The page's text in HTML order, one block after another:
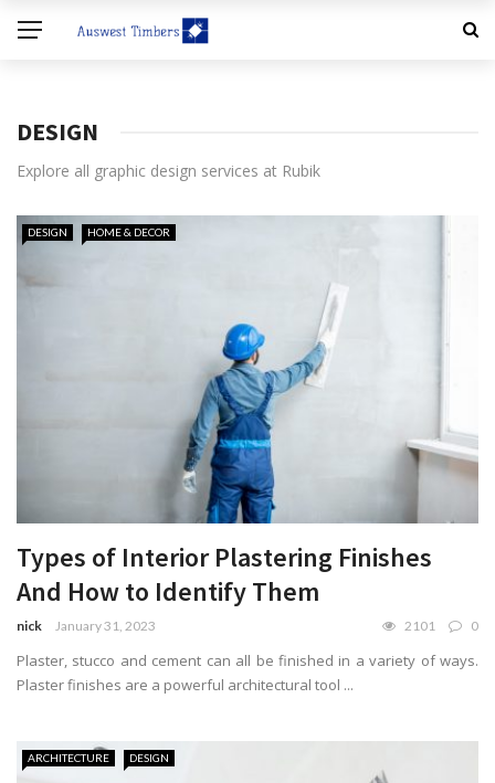
DESIGN
Explore all graphic design services at Rubik
DESIGN HOME & DECOR
Types of Interior Plastering Finishes
And How to Identify Them
nick January 31, 2023 2101 0
Plaster, stucco and cement can all be finished in a variety of ways.
Plaster finishes are a powerful architectural tool ...
ARCHITECTURE DESIGN